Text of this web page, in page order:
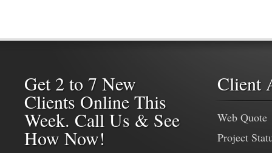
Get 2 to 7 New
Clients Online This
Week. Call Us & See
How Now!
Client
Web Quote
Project